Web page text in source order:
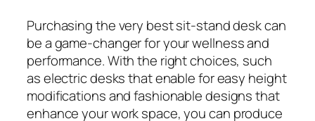
Purchasing the very best sit-stand desk can
be a game-changer for your wellness and
performance. With the right choices, such
as electric desks that enable for easy height
modifications and fashionable designs that
enhance your work space, you can produce